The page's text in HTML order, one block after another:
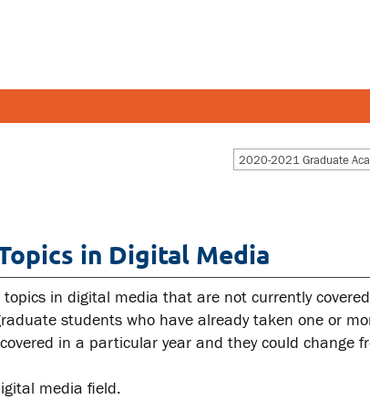
FACULTY AND STAFF
Faculty resources
Resources and services
2020-2021 Graduate
in Digital Media
topics in digital media that are not currently
students who have already taken one or
in a particular year and they could change
media field.